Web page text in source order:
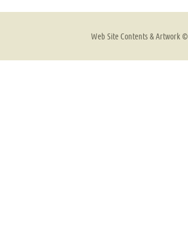
Web Site Contents & Artwork ©